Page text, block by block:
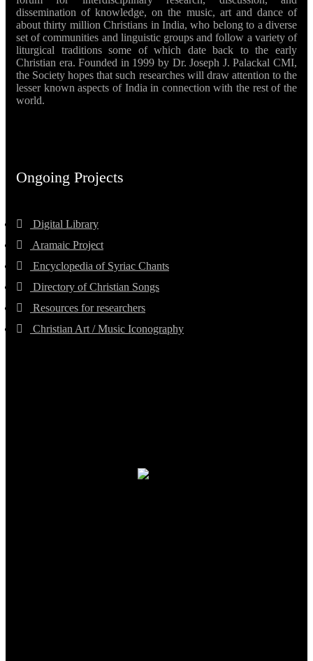
dissemination of knowledge, on the music, art and dance of
about thirty million Christians in India, who belong to a diverse
set of communities and linguistic groups and follow a variety of
liturgical traditions some of which date back to the early
Christian era. Founded in 1999 by Dr. Joseph J. Palackal CMI,
the Society hopes that such researches will draw attention to the
lesser known aspects of India in connection with the rest of the
world.
Ongoing Projects
Digital Library
Aramaic Project
Encyclopedia of Syriac Chants
Directory of Christian Songs
Resources for researchers
Christian Art / Music Iconography